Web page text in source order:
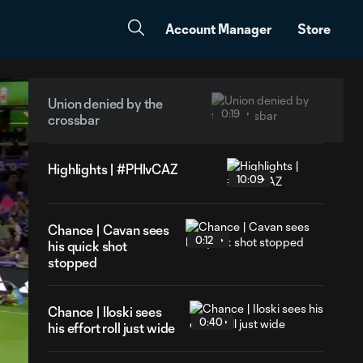
Account Manager Store
Union denied by the
crossbar
0:19
Highlights | #PHIvCAZ
10:09
Chance | Cavan sees
his quick shot
stopped
0:12
Chance | Iloski sees
his effort roll just wide
0:40